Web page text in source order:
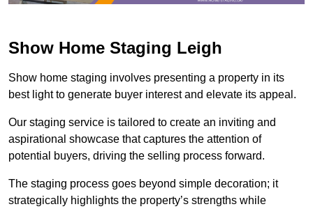
Show Home Staging Leigh
Show home staging involves presenting a property in its
best light to generate buyer interest and elevate its appeal.
Our staging service is tailored to create an inviting and
aspirational showcase that captures the attention of
potential buyers, driving the selling process forward.
The staging process goes beyond simple decoration; it
strategically highlights the property’s strengths while